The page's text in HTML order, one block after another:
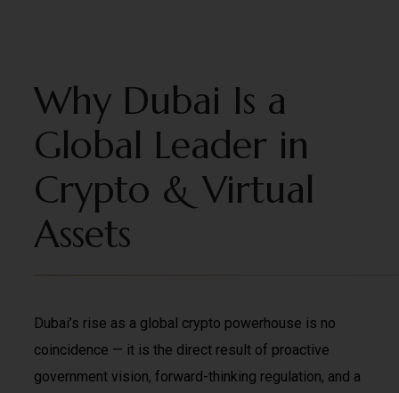
Why Dubai Is a
Global Leader in
Crypto & Virtual
Assets
Dubai’s rise as a global crypto powerhouse is no
coincidence — it is the direct result of proactive
government vision, forward-thinking regulation, and a